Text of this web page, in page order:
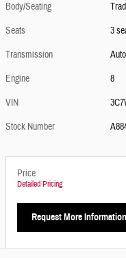
Body/Seating
Seats
3
Transmission
Engine
8
VIN
Stock Number
Price
Detailed Pricing
Request More Information